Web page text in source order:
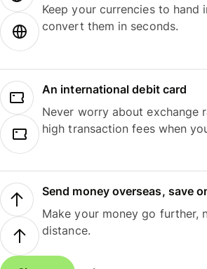
Keep your currencies to hand
convert them in seconds.
An international debit card
Never worry about exchange
high transaction fees when
Send money overseas, save
Make your money go further,
distance.